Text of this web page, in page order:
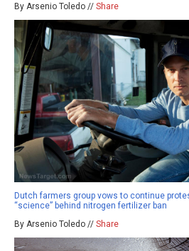
By Arsenio Toledo // Share
Dutch farmers group vows to continue
“science” behind nitrogen fertilizer ban
By Arsenio Toledo // Share